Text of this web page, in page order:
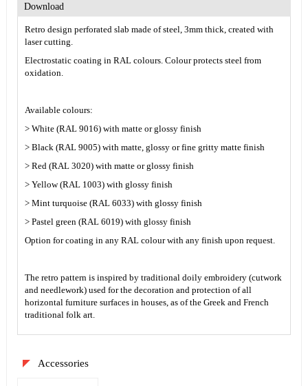
Download
Retro design perforated slab made of steel, 3mm thick, created with
laser cutting.
Electrostatic coating in RAL colours. Colour protects steel from
oxidation.
Available colours:
> White (RAL 9016) with matte or glossy finish
> Black (RAL 9005) with matte, glossy or fine gritty matte finish
> Red (RAL 3020) with matte or glossy finish
> Yellow (RAL 1003) with glossy finish
> Mint turquoise (RAL 6033) with glossy finish
> Pastel green (RAL 6019) with glossy finish
Option for coating in any RAL colour with any finish upon request.
The retro pattern is inspired by traditional doily embroidery (cutwork
and needlework) used for the decoration and protection of all
horizontal furniture surfaces in houses, as of the Greek and French
traditional folk art.
Accessories